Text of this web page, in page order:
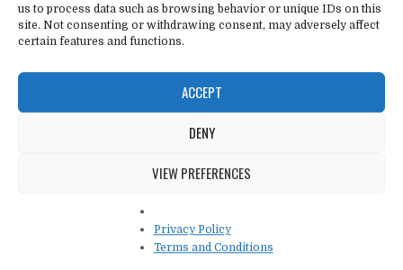
us to process data such as browsing behavior or unique IDs on this
site. Not consenting or withdrawing consent, may adversely affect
certain features and functions.
ACCEPT
DENY
VIEW PREFERENCES
Privacy Policy
Terms and Conditions
Tag:stink bug
Stink Bug Facts!